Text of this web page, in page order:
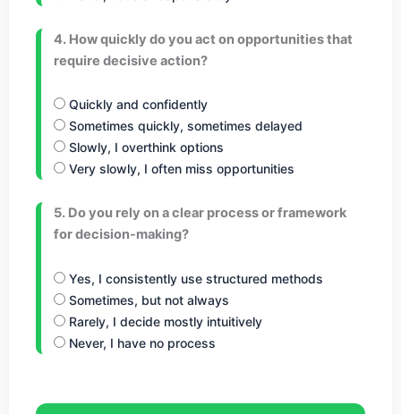
4. How quickly do you act on opportunities that
require decisive action?
Quickly and confidently
Sometimes quickly, sometimes delayed
Slowly, I overthink options
Very slowly, I often miss opportunities
5. Do you rely on a clear process or framework
for decision-making?
Yes, I consistently use structured methods
Sometimes, but not always
Rarely, I decide mostly intuitively
Never, I have no process